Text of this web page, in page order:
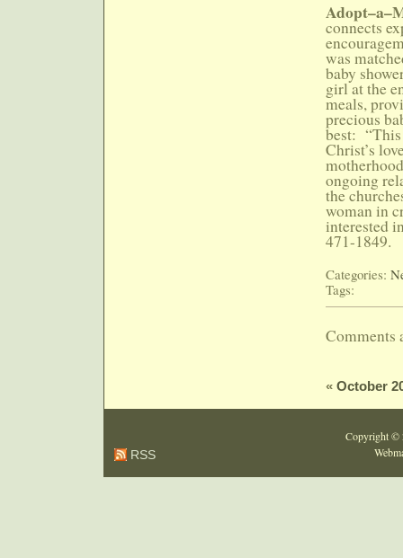
connects
was
baby
girl at the
meals,
precious
best: “This
Christ’s
ongoing
the
woman in
interested
471-1849.
Categories:
Tags:
Comments
« October
Copyright ©
RSS